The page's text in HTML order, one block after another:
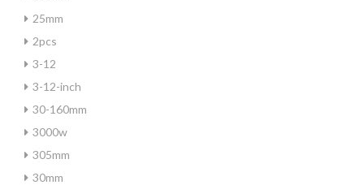
25mm
2pcs
3-12
3-12-inch
30-160mm
3000w
305mm
30mm